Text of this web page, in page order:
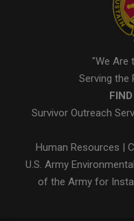
"We Are
Serving the
Survivor Outreach
Human Resources |
U.S. Army
of the Army for